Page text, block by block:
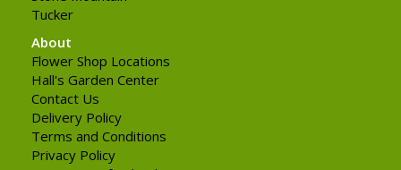
Tucker
About
Flower Shop Locations
Hall's Garden Center
Contact Us
Delivery Policy
Terms and Conditions
Privacy Policy